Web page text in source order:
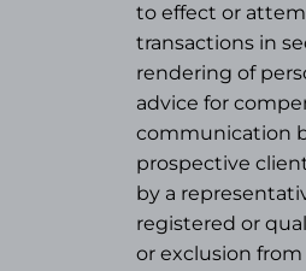
to effect or
transactions in
rendering of
advice for
communication
prospective
by a
registered or
or exclusion